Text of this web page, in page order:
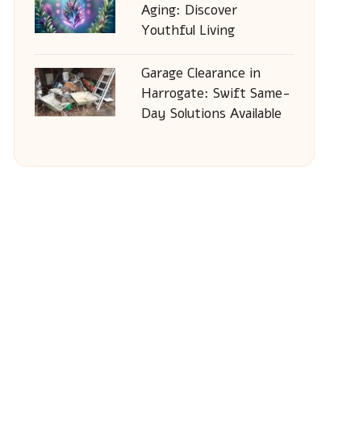
Aging: Discover
Youthful Living
Garage Clearance in
Harrogate: Swift Same-
Day Solutions Available